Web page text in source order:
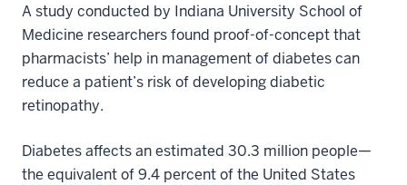
A study conducted by Indiana University School of
Medicine researchers found proof-of-concept that
pharmacists’ help in management of diabetes can
reduce a patient’s risk of developing diabetic
retinopathy.
Diabetes affects an estimated 30.3 million people—
the equivalent of 9.4 percent of the United States